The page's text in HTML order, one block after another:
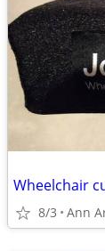
Wheelchair
8/3 Ann